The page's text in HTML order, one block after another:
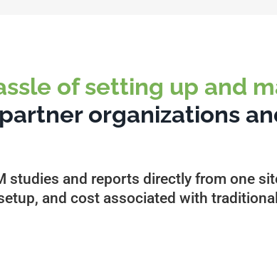
of setting up and
organizations
studies and reports directly from one
and cost associated with